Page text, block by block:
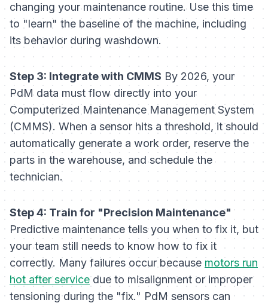
changing your maintenance routine. Use this time
to "learn" the baseline of the machine, including
its behavior during washdown.
Step 3: Integrate with CMMS By 2026, your
PdM data must flow directly into your
Computerized Maintenance Management System
(CMMS). When a sensor hits a threshold, it should
automatically generate a work order, reserve the
parts in the warehouse, and schedule the
technician.
Step 4: Train for "Precision Maintenance"
Predictive maintenance tells you when to fix it, but
your team still needs to knowhow to fix it
correctly. Many failures occur because motors run
hot after servicedue to misalignment or improper
tensioning during the "fix." PdM sensors can